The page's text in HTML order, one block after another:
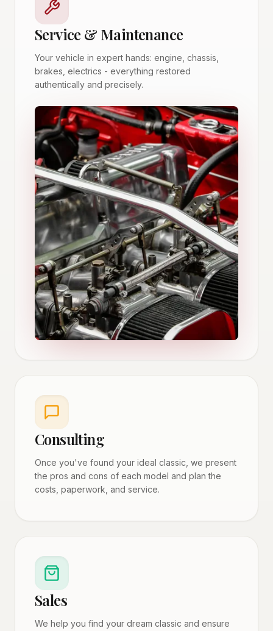
Service & Maintenance
Your vehicle in expert hands: engine, chassis,
brakes, electrics - everything restored
authentically and precisely.
Consulting
Once you've found your ideal classic, we present
the pros and cons of each model and plan the
costs, paperwork, and service.
Sales
We help you find your dream classic and ensure